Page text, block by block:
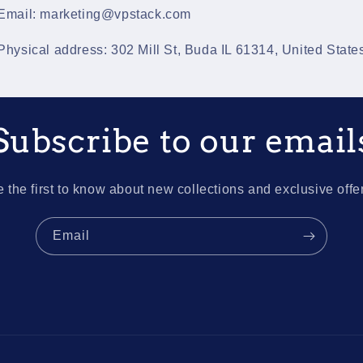
marketing@vpstack.com
address: 302 Mill St, Buda IL 61314, United
to our
the first to know about new collections and exclusive
Email